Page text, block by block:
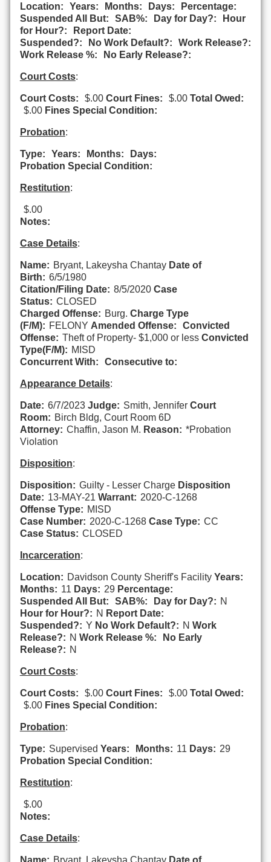
Location: Years: Months: Days:
Percentage:
Suspended All But:
SAB%: Day for Day?:
Hour
for Hour?:
Report Date:
Suspended?:
No Work Default?:
Work Release?:
Work Release %:
No Early Release?:
Court Costs:
Court Costs: $.00 Court Fines: $.00 Total Owed:
$.00 Fines Special Condition:
Probation:
Type: Years: Months:
Days:
Probation Special Condition:
Restitution:
$.00
Notes:
Case Details:
Name: Bryant, Lakeysha Chantay Date of
Birth: 6/5/1980
Citation/Filing Date: 8/5/2020 Case
Status: CLOSED
Charged Offense: Burg. Charge Type
(F/M): FELONY Amended Offense:
Convicted
Offense: Theft of Property- $1,000 or less Convicted
Type(F/M): MISD
Concurrent With:
Consecutive to:
Appearance Details:
Date: 6/7/2023 Judge: Smith, Jennifer Court
Room: Birch Bldg, Court Room 6D
Attorney: Chaffin, Jason M. Reason: *Probation
Violation
Disposition:
Disposition: Guilty - Lesser Charge Disposition
Date: 13-MAY-21 Warrant: 2020-C-1268
Offense Type: MISD
Case Number: 2020-C-1268 Case Type: CC
Case Status: CLOSED
Incarceration:
Location: Davidson County Sheriff's Facility Years:
Months: 11 Days: 29 Percentage:
Suspended All But:
SAB%: Day for Day?: N
Hour for Hour?: N Report Date:
Suspended?: Y No Work Default?: N Work
Release?: N Work Release %:
No Early
Release?: N
Court Costs:
Court Costs: $.00 Court Fines: $.00 Total Owed:
$.00 Fines Special Condition:
Probation:
Type: Supervised Years: Months: 11 Days: 29
Probation Special Condition:
Restitution:
$.00
Notes:
Case Details:
Name: Bryant, Lakeysha Chantay Date of